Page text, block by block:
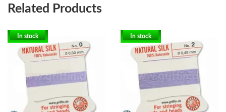
Related Products
In stock In stock